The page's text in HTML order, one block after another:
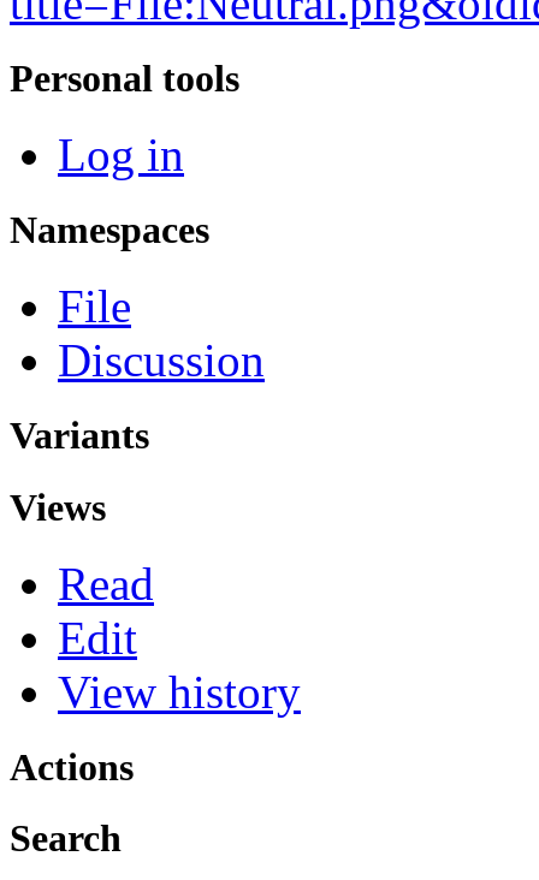
Personal tools
Log in
Namespaces
File
Discussion
Variants
Views
Read
Edit
View history
Actions
Search